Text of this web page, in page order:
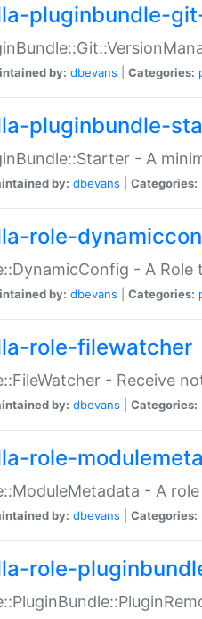
pluginbundle-
by: dbevans Categories:
pluginbundle-
- A
by: dbevans Categories:
role-
- A
by: dbevans Categories:
role-filewatcher
- Receive
by: dbevans Categories:
role-
- A
by: dbevans Categories:
role-